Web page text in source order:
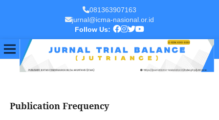
081363907163
jurnal@icma-nasional.or.id
Follow Us:
Publication Frequency